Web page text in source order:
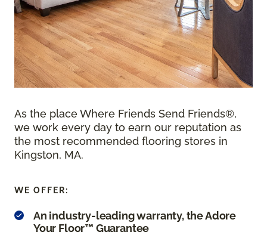
As the place Where Friends Send Friends®,
we work every day to earn our reputation as
the most recommended flooring stores in
Kingston, MA.
WE OFFER:
An industry-leading warranty, the Adore
Your Floor™ Guarantee